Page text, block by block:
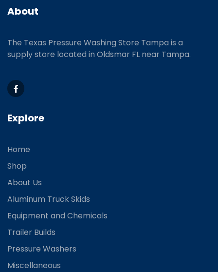
About
The Texas Pressure Washing Store Tampa is a
supply store located in Oldsmar FL near Tampa.
Explore
Home
Shop
About Us
Aluminum Truck Skids
Equipment and Chemicals
Trailer Builds
Pressure Washers
Miscellaneous